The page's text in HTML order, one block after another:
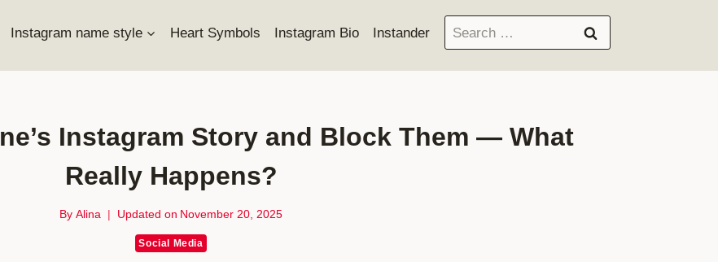
Instagram name style Heart Symbols Instagram Bio Instander
Search
for:
Instagram Story and Block Them — What
Really Happens?
By Alina Updated on November 20, 2025
Social Media